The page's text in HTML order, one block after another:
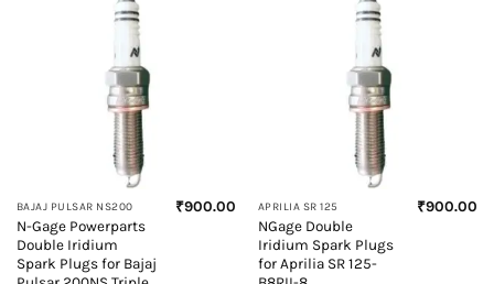
BAJAJ PULSAR NS200
N-Gage Powerparts
Double Iridium
Spark Plugs for Bajaj
₹900.00 APRILIA SR 125
NGage Double
Iridium Spark Plugs
for Aprilia SR 125-
₹900.00